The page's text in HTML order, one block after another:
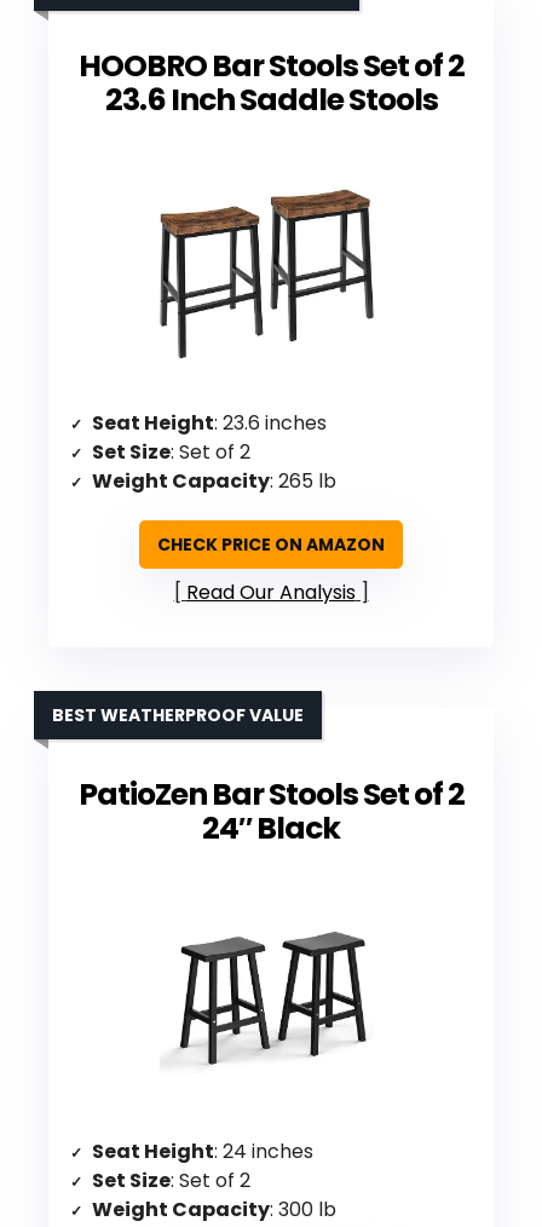
HOOBRO Bar Stools Set of 2
23.6 Inch Saddle Stools
Seat Height: 23.6 inches
Set Size: Set of 2
Weight Capacity: 265 lb
CHECK PRICE ON AMAZON
Read Our Analysis
PatioZen Bar Stools Set of 2
24″ Black
BEST WEATHERPROOF VALUE
Seat Height: 24 inches
Set Size: Set of 2
Weight Capacity: 300 lb